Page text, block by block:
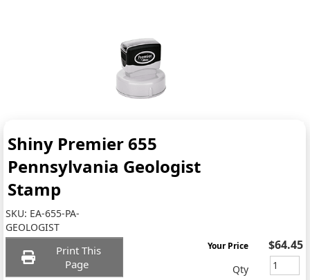
Shiny Premier 655
Pennsylvania Geologist
Stamp
SKU: EA-655-PA-
GEOLOGIST
Print This
Page
Your Price $64.45
Qty